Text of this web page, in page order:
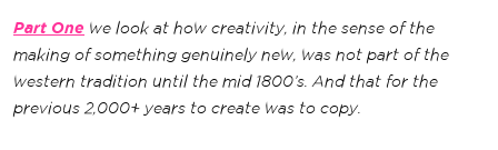
Part One we look at how creativity, in the sense of the
making of something genuinely new, was not part of the
western tradition until the mid 1800’s. And that for the
previous 2,000+ years to create was to copy.